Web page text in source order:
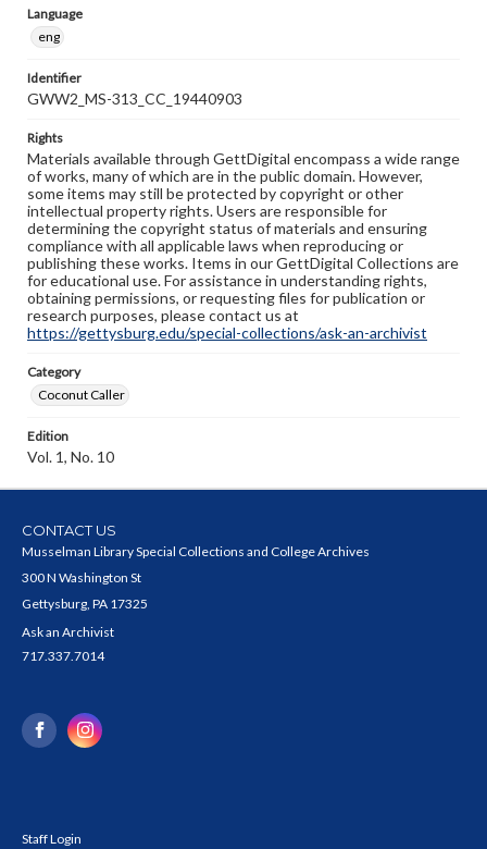
Language
eng
Identifier
GWW2_MS-313_CC_19440903
Rights
Materials available through GettDigital encompass a wide range
of works, many of which are in the public domain. However,
some items may still be protected by copyright or other
intellectual property rights. Users are responsible for
determining the copyright status of materials and ensuring
compliance with all applicable laws when reproducing or
publishing these works. Items in our GettDigital Collections are
for educational use. For assistance in understanding rights,
obtaining permissions, or requesting files for publication or
research purposes, please contact us at
https://gettysburg.edu/special-collections/ask-an-archivist
Category
Coconut Caller
Edition
Vol. 1, No. 10
CONTACT US
Musselman Library Special Collections and College Archives
300 N Washington St
Gettysburg, PA 17325
Ask an Archivist
717.337.7014
Staff Login